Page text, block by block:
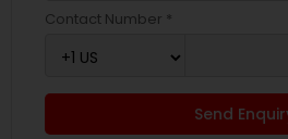
Contact Number *
Send